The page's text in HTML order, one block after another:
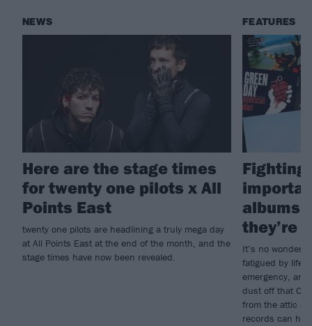
NEWS
Here are the stage times
for twenty one pilots x All
Points East
twenty one pilots are headlining a truly mega day
at All Points East at the end of the month, and the
stage times have now been revealed.
FEATURES
Fighting
albums
they’re
It’s no wonder
fatigued by life;
emergency,
dust off that CD
from the attic as
records can